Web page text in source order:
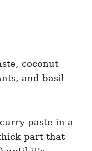
coconut
and basil
paste in a
part that